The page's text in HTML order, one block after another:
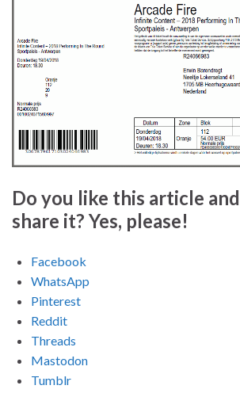
Do you like this article
share it? Yes, please!
Facebook
WhatsApp
Pinterest
Reddit
Threads
Mastodon
Tumblr